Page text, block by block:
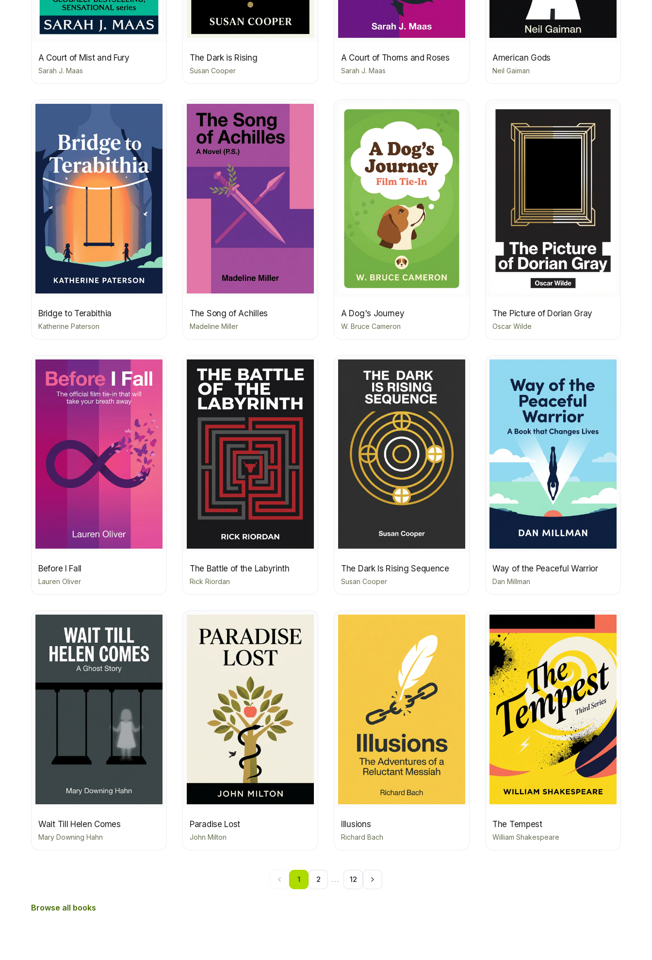
A Court of Mist and Fury
Sarah J. Maas
The Dark is Rising
Susan Cooper
A Court of Thorns and Roses
Sarah J. Maas
American Gods
Neil Gaiman
Bridge to Terabithia
Katherine Paterson
The Song of Achilles
Madeline Miller
A Dog's Journey
W. Bruce Cameron
The Picture of Dorian Gray
Oscar Wilde
Before I Fall
Lauren Oliver
The Battle of the Labyrinth
Rick Riordan
The Dark Is Rising Sequence
Susan Cooper
Way of the Peaceful Warrior
Dan Millman
Wait Till Helen Comes
Mary Downing Hahn
Paradise Lost
John Milton
Illusions
Richard Bach
The Tempest
William Shakespeare
1 2 ... 12
Browse all books